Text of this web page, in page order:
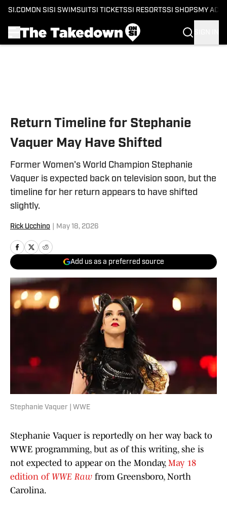
SI.COM ON SI SI SWIMSUITSI TICKETSSI RESORTSSI SHOPS MY
Return Timeline for Stephanie
Vaquer May Have Shifted
Former Women's World Champion Stephanie
Vaquer is expected back on television soon, but the
timeline for her return appears to have shifted
slightly.
Rick Ucchino May 18, 2026
Add us as a preferred source
Stephanie Vaquer | WWE
Stephanie Vaquer is reportedly on her way back to
WWE programming, but as of this writing, she is
not expected to appear on the Monday, May 18
edition of WWE Raw from Greensboro, North
Carolina.